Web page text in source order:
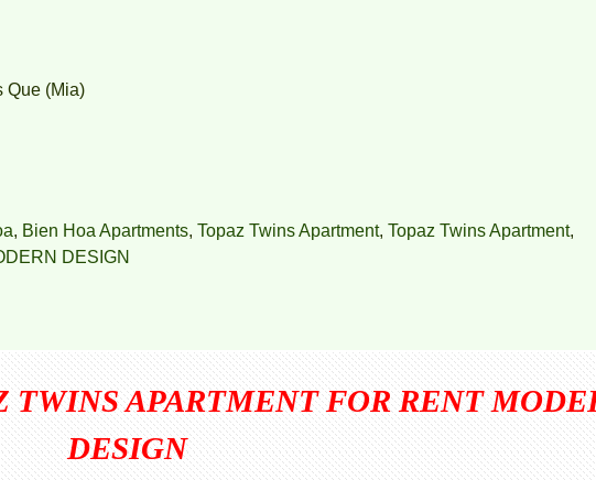
Que (Mia)
, Bien Hoa Apartments, Topaz Twins Apartment, Topaz Twins Apartment,
DESIGN
TWINS APARTMENT FOR RENT
DESIGN